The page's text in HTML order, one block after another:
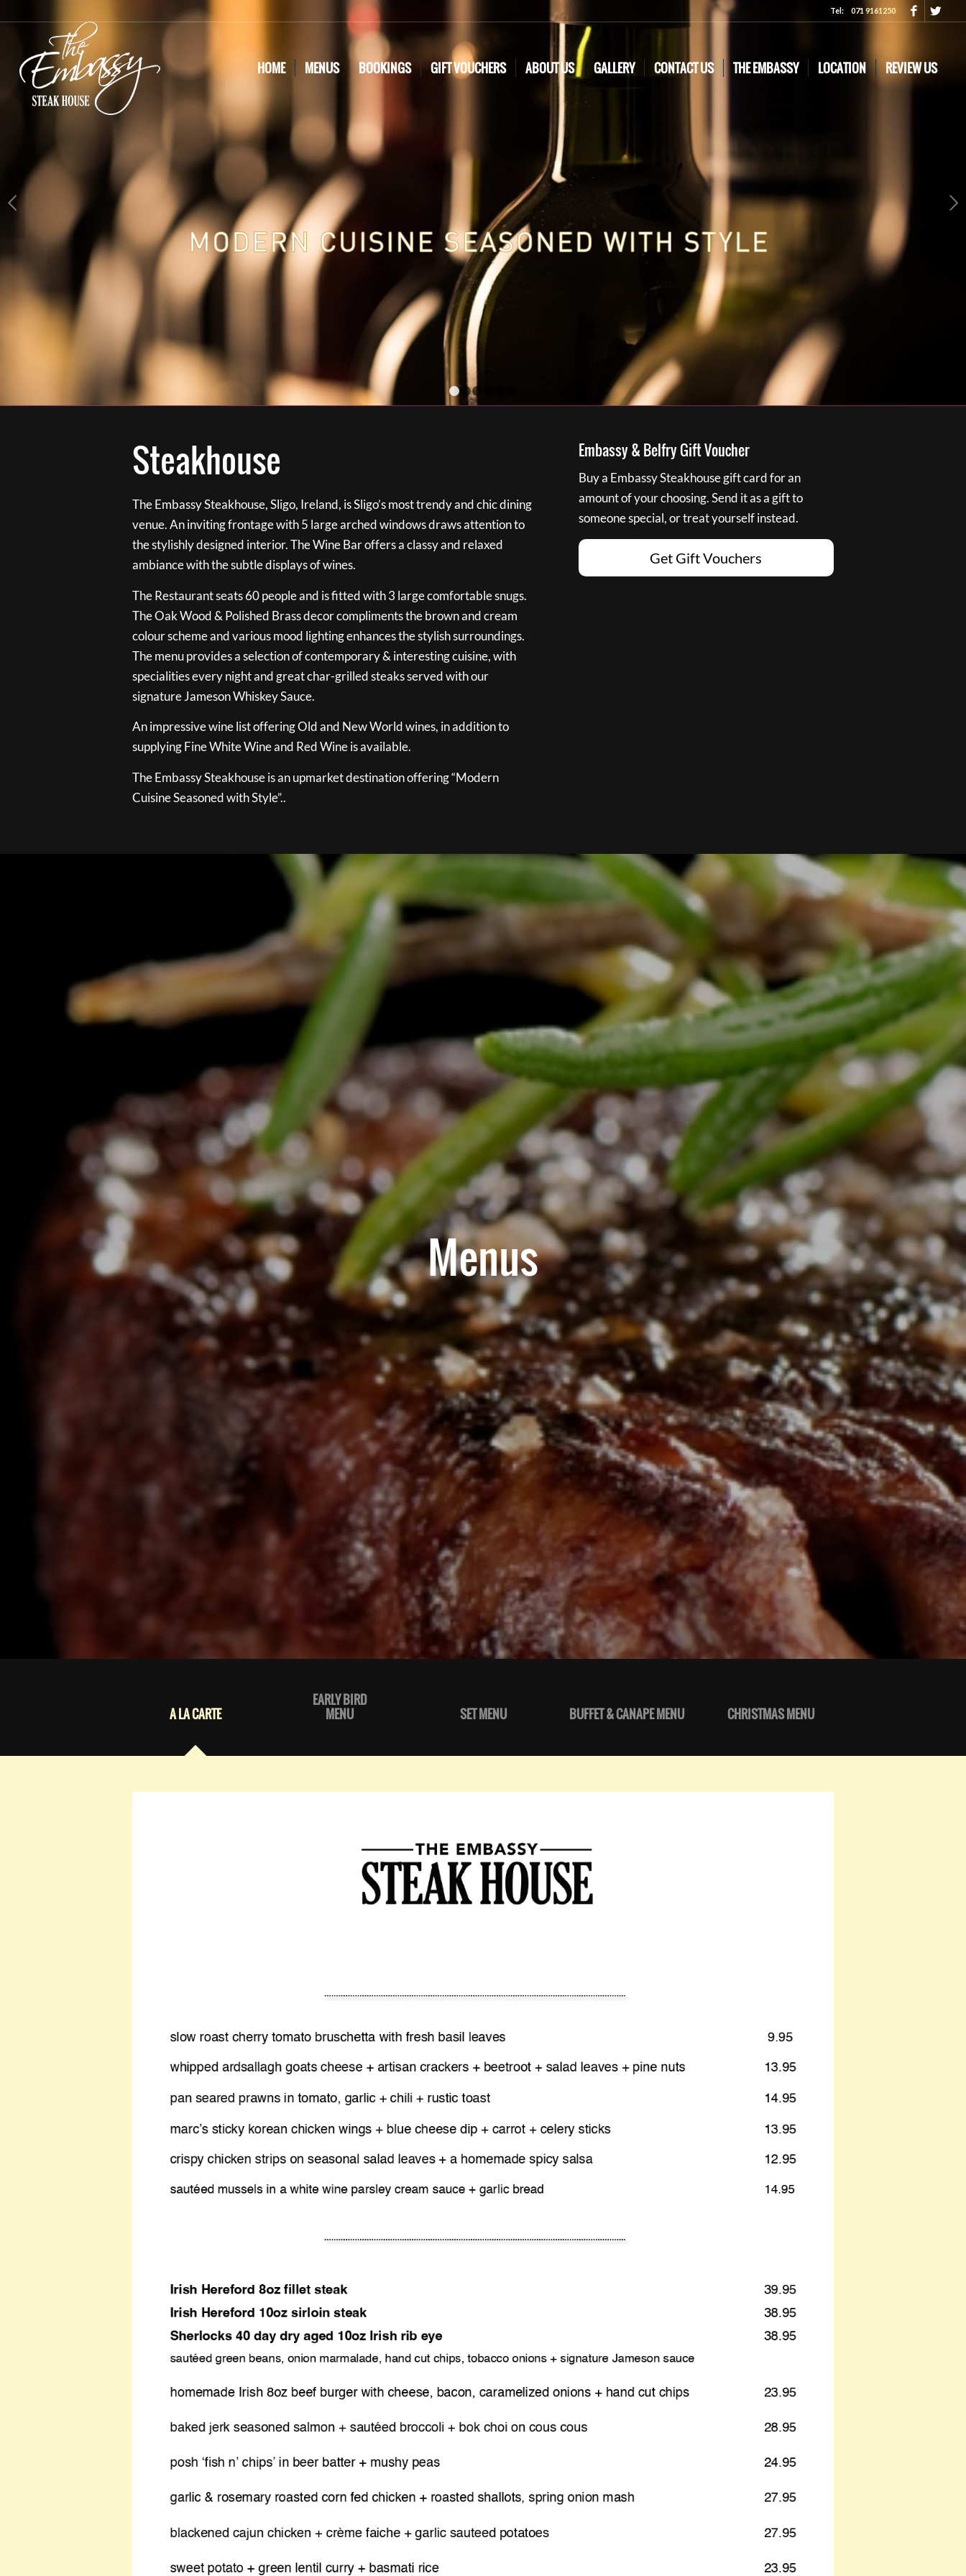
Tel:071 9161250
HOME MENUS BOOKINGS GIFT VOUCHERS ABOUT US GALLERY CONTACT US THE EMBASSY LOCATION REVIEW US
Next
Steakhouse
The Embassy Steakhouse, Sligo, Ireland, is Sligo’s most trendy and chic dining
venue. An inviting frontage with 5 large arched windows draws attention to
the stylishly designed interior. The Wine Bar offers a classy and relaxed
ambiance with the subtle displays of wines.
The Restaurant seats 60 people and is fitted with 3 large comfortable snugs.
The Oak Wood & Polished Brass decor compliments the brown and cream
colour scheme and various mood lighting enhances the stylish surroundings.
The menu provides a selection of contemporary & interesting cuisine, with
specialities every night and great char-grilled steaks served with our
signature Jameson Whiskey Sauce.
An impressive wine list offering Old and New World wines, in addition to
supplying Fine White Wine and Red Wine is available.
The Embassy Steakhouse is an upmarket destination offering “Modern
Cuisine Seasoned with Style”..
Embassy & Belfry Gift Voucher
Buy a Embassy Steakhouse gift card for an
amount of your choosing. Send it as a gift to
someone special, or treat yourself instead.
Get Gift Vouchers
Menus
A LA CARTE
EARLY BIRD
MENU
SET MENU BUFFET & CANAPE MENU CHRISTMAS MENU